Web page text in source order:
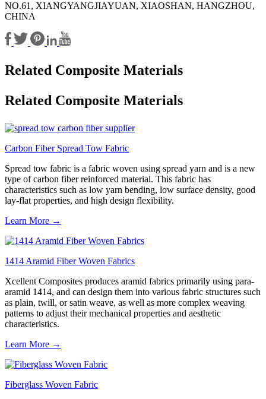
NO.61, XIANGYANGJIAYUAN, XIAOSHAN, HANGZHOU,
CHINA
Related Composite Materials
Related Composite Materials
Carbon Fiber Spread Tow Fabric
Spread tow fabric is a fabric woven using spread yarn and is a new
type of carbon fiber reinforced material. This fabric has
characteristics such as low yarn bending, low surface density, good
lay-flat properties, and high design flexibility.
Learn More →
1414 Aramid Fiber Woven Fabrics
Xcellent Composites produces aramid fabrics primarily using para-
aramid 1414, and can design them into various fabric structures such
as plain, twill, or satin weave, as well as more complex weaving
patterns to adjust their mechanical properties and aesthetic
characteristics.
Learn More →
Fiberglass Woven Fabric